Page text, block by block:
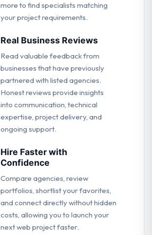
more to find specialists matching
your project requirements.
Real Business Reviews
Read valuable feedback from
businesses that have previously
partnered with listed agencies.
Honest reviews provide insights
into communication, technical
expertise, project delivery, and
ongoing support.
Hire Faster with
Confidence
Compare agencies, review
portfolios, shortlist your favorites,
and connect directly without hidden
costs, allowing you to launch your
next web project faster.